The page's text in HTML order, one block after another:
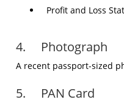
Profit and Loss
4. Photograph
A recent passport-sized
5. PAN Card